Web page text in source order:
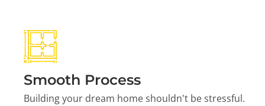
Smooth Process
Building your dream home shouldn't be stressful.